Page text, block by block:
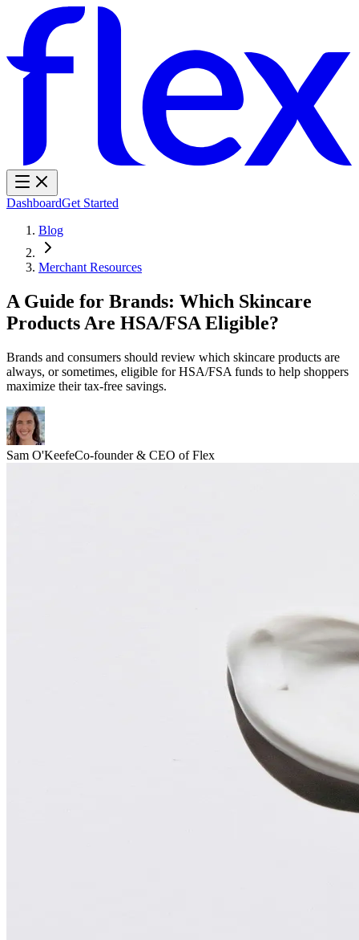
DashboardGet Started
Blog
Merchant Resources
A Guide for Brands: Which Skincare
Products Are HSA/FSA Eligible?
Brands and consumers should review which skincare products are
always, or sometimes, eligible for HSA/FSA funds to help shoppers
maximize their tax-free savings.
Sam O'KeefeCo-founder & CEO of Flex